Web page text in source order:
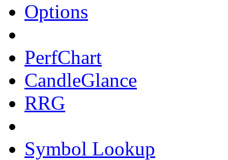
Options
PerfChart
CandleGlance
RRG
Symbol Lookup